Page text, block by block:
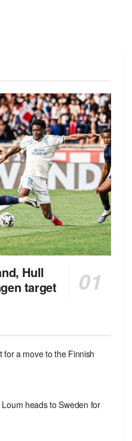
Hull
target
for a move to the Finnish
heads to Sweden for